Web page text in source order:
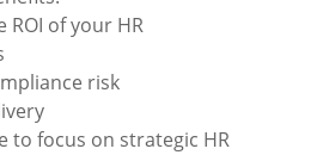
ROI of your HR
risk
to focus on strategic HR